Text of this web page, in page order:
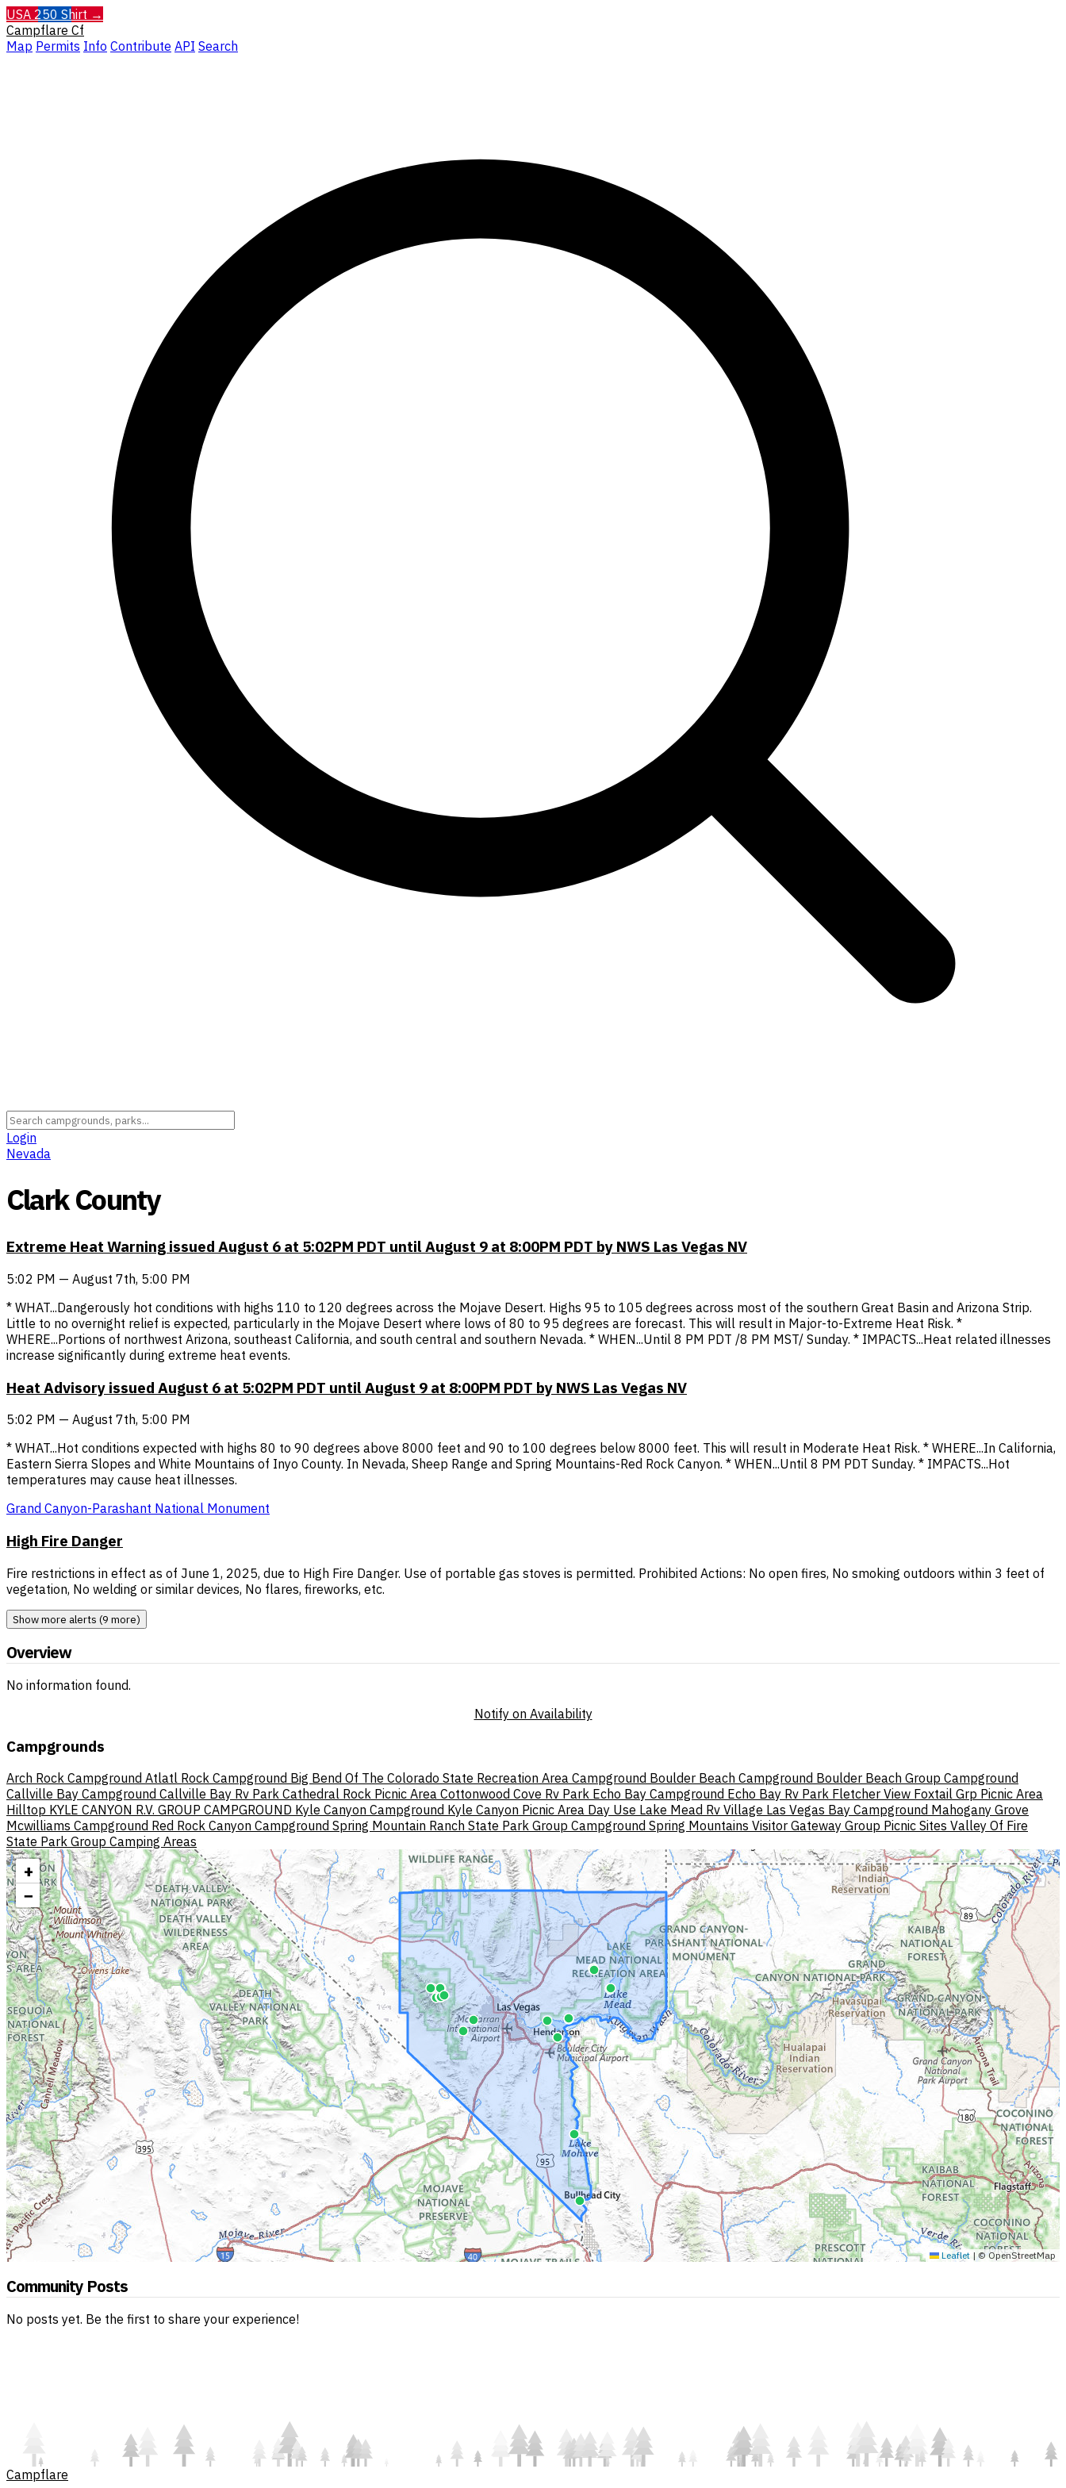
USA 250 Shirt →
Campflare Cf
Map Permits Info Contribute API Search
Login
Nevada
Clark County
Extreme Heat Warning issued August 6 at 5:02PM PDT until August 9 at 8:00PM PDT by NWS Las Vegas NV
5:02 PM — August 7th, 5:00 PM
* WHAT...Dangerously hot conditions with highs 110 to 120 degrees across the Mojave Desert. Highs 95 to 105 degrees across most of the southern Great Basin and Arizona Strip.
Little to no overnight relief is expected, particularly in the Mojave Desert where lows of 80 to 95 degrees are forecast. This will result in Major-to-Extreme Heat Risk. *
WHERE...Portions of northwest Arizona, southeast California, and south central and southern Nevada. * WHEN...Until 8 PM PDT /8 PM MST/ Sunday. * IMPACTS...Heat related illnesses
increase significantly during extreme heat events.
Heat Advisory issued August 6 at 5:02PM PDT until August 9 at 8:00PM PDT by NWS Las Vegas NV
5:02 PM — August 7th, 5:00 PM
* WHAT...Hot conditions expected with highs 80 to 90 degrees above 8000 feet and 90 to 100 degrees below 8000 feet. This will result in Moderate Heat Risk. * WHERE...In California,
Eastern Sierra Slopes and White Mountains of Inyo County. In Nevada, Sheep Range and Spring Mountains-Red Rock Canyon. * WHEN...Until 8 PM PDT Sunday. * IMPACTS...Hot
temperatures may cause heat illnesses.
Grand Canyon-Parashant National Monument
High Fire Danger
Fire restrictions in effect as of June 1, 2025, due to High Fire Danger. Use of portable gas stoves is permitted. Prohibited Actions: No open fires, No smoking outdoors within 3 feet of
vegetation, No welding or similar devices, No flares, fireworks, etc.
Show more alerts (9 more)
Overview
No information found.
Notify on Availability
Campgrounds
Arch Rock Campground Atlatl Rock Campground Big Bend Of The Colorado State Recreation Area Campground Boulder Beach Campground Boulder Beach Group Campground
Callville Bay Campground Callville Bay Rv Park Cathedral Rock Picnic Area Cottonwood Cove Rv Park Echo Bay Campground Echo Bay Rv Park Fletcher View Foxtail Grp Picnic Area
Hilltop KYLE CANYON R.V. GROUP CAMPGROUND Kyle Canyon Campground Kyle Canyon Picnic Area Day Use Lake Mead Rv Village Las Vegas Bay Campground Mahogany Grove
Mcwilliams Campground Red Rock Canyon Campground Spring Mountain Ranch State Park Group Campground Spring Mountains Visitor Gateway Group Picnic Sites Valley Of Fire
State Park Group Camping Areas
+
−
Leaflet | © OpenStreetMap
Community Posts
No posts yet. Be the first to share your experience!
Campflare